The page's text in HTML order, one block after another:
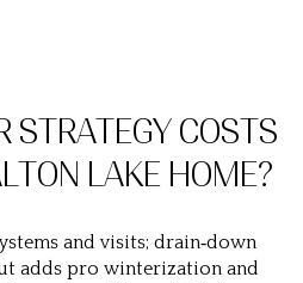
STRATEGY COSTS
LAKE HOME?
and visits; drain‑down
adds pro winterization and